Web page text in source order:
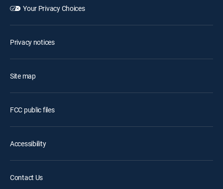
Your Privacy Choices
Privacy notices
Site map
FCC public files
Accessibility
Contact Us